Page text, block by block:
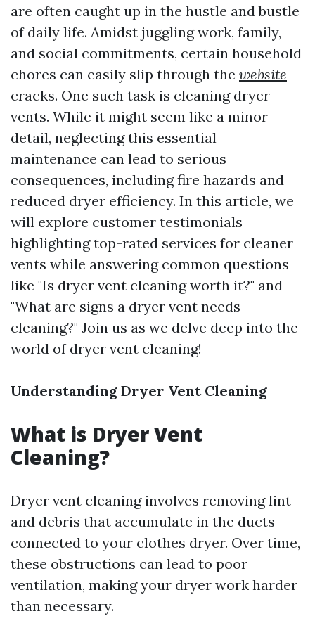
are often caught up in the hustle and bustle
of daily life. Amidst juggling work, family,
and social commitments, certain household
chores can easily slip through the website
cracks. One such task is cleaning dryer
vents. While it might seem like a minor
detail, neglecting this essential
maintenance can lead to serious
consequences, including fire hazards and
reduced dryer efficiency. In this article, we
will explore customer testimonials
highlighting top-rated services for cleaner
vents while answering common questions
like "Is dryer vent cleaning worth it?" and
"What are signs a dryer vent needs
cleaning?" Join us as we delve deep into the
world of dryer vent cleaning!
Understanding Dryer Vent Cleaning
What is Dryer Vent
Cleaning?
Dryer vent cleaning involves removing lint
and debris that accumulate in the ducts
connected to your clothes dryer. Over time,
these obstructions can lead to poor
ventilation, making your dryer work harder
than necessary.